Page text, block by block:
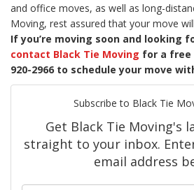
and office moves, as well as long-
Moving, rest assured that your move
If you’re moving soon and looking
contact Black Tie Moving for a free
920-2966 to schedule your move
Subscribe to Black Tie
Get Black Tie Moving's
straight to your inbox.
email address